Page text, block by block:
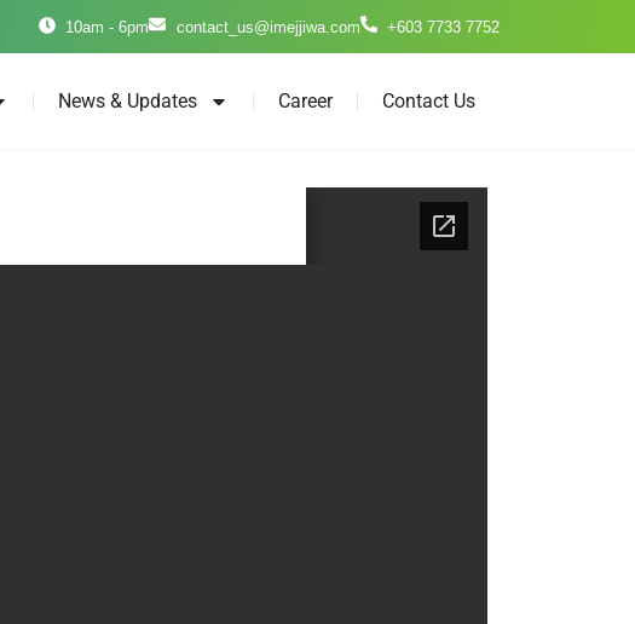
10am - 6pm contact_us@imejjiwa.com +603 7733 7752
News & Updates Career Contact Us